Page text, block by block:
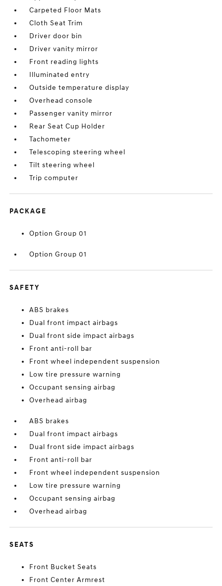
Carpeted Floor Mats
Cloth Seat Trim
Driver door bin
Driver vanity mirror
Front reading lights
Illuminated entry
Outside temperature display
Overhead console
Passenger vanity mirror
Rear Seat Cup Holder
Tachometer
Telescoping steering wheel
Tilt steering wheel
Trip computer
PACKAGE
Option Group 01
Option Group 01
SAFETY
ABS brakes
Dual front impact airbags
Dual front side impact airbags
Front anti-roll bar
Front wheel independent suspension
Low tire pressure warning
Occupant sensing airbag
Overhead airbag
ABS brakes
Dual front impact airbags
Dual front side impact airbags
Front anti-roll bar
Front wheel independent suspension
Low tire pressure warning
Occupant sensing airbag
Overhead airbag
SEATS
Front Bucket Seats
Front Center Armrest